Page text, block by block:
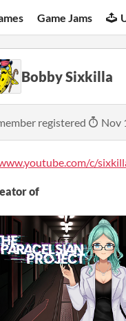
Game Jams
Bobby Sixkilla
registered Nov
c/
of